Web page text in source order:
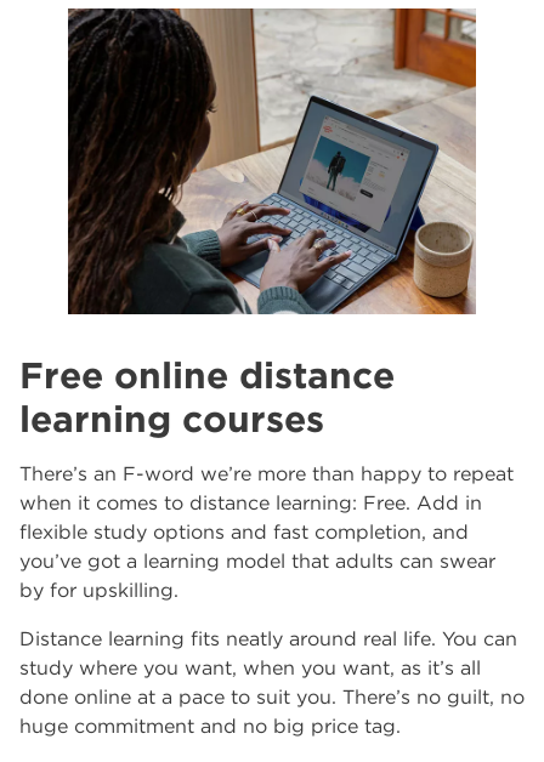
Free online distance
learning courses
There’s an F-word we’re more than happy to repeat
when it comes to distance learning: Free. Add in
flexible study options and fast completion, and
you’ve got a learning model that adults can swear
by for upskilling.
Distance learning fits neatly around real life. You can
study where you want, when you want, as it’s all
done online at a pace to suit you. There’s no guilt, no
huge commitment and no big price tag.
hair and beauty
North Notts College
The Wharncliffe